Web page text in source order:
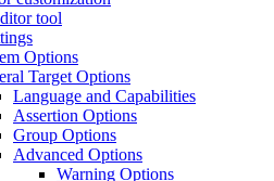
tool
Options
Target Options
Language and Capabilities
Assertion Options
Group Options
Advanced Options
Warning Options